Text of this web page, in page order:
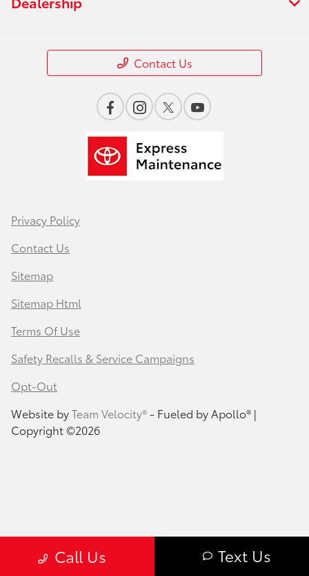
Call Us Text Us
Contact Us
Privacy Policy
Contact Us
Sitemap
Sitemap Html
Terms Of Use
Safety Recalls & Service Campaigns
Opt-Out
Website byTeam Velocity®- Fueled by Apollo® |
Copyright ©2026